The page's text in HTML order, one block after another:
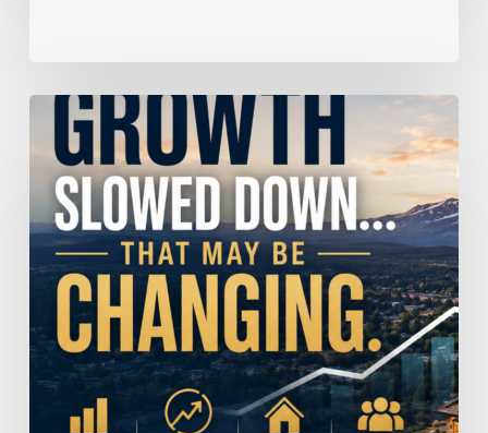
Growth
Slowed
Down.
That
Be
Changing.